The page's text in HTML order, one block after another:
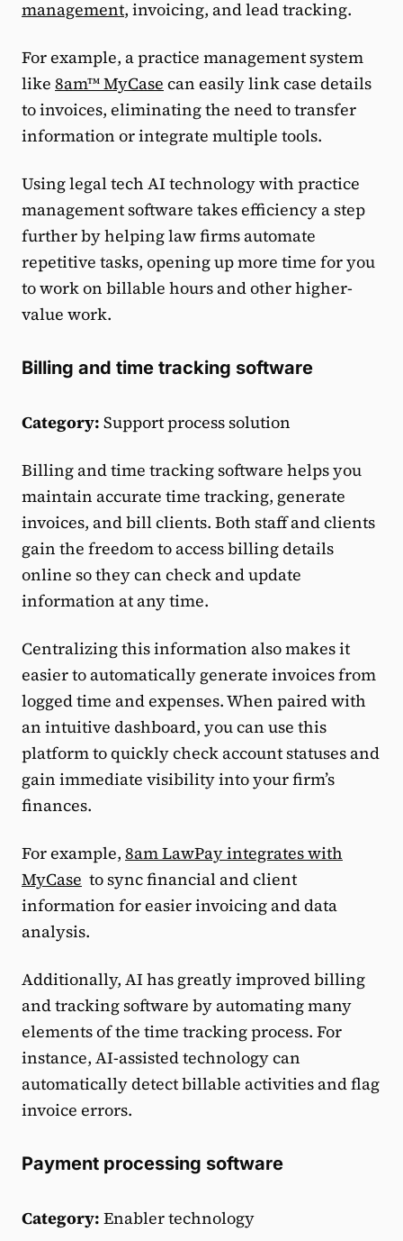
management, invoicing, and lead tracking.
For example, a practice management system
like 8am™ MyCase can easily link case details
to invoices, eliminating the need to transfer
information or integrate multiple tools.
Using legal tech AI technology with practice
management software takes efficiency a step
further by helping law firms automate
repetitive tasks, opening up more time for you
to work on billable hours and other higher-
value work.
Billing and time tracking software
Category: Support process solution
Billing and time tracking software helps you
maintain accurate time tracking, generate
invoices, and bill clients. Both staff and clients
gain the freedom to access billing details
online so they can check and update
information at any time.
Centralizing this information also makes it
easier to automatically generate invoices from
logged time and expenses. When paired with
an intuitive dashboard, you can use this
platform to quickly check account statuses and
gain immediate visibility into your firm’s
finances.
For example, 8am LawPay integrates with
MyCase to sync financial and client
information for easier invoicing and data
analysis.
Additionally, AI has greatly improved billing
and tracking software by automating many
elements of the time tracking process. For
instance, AI-assisted technology can
automatically detect billable activities and flag
invoice errors.
Payment processing software
Category: Enabler technology